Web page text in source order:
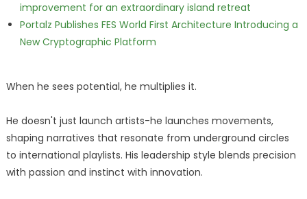
improvement for an extraordinary island retreat
Portalz Publishes FES World First Architecture Introducing a
New Cryptographic Platform
When he sees potential, he multiplies it.
He doesn't just launch artists-he launches movements,
shaping narratives that resonate from underground circles
to international playlists. His leadership style blends precision
with passion and instinct with innovation.